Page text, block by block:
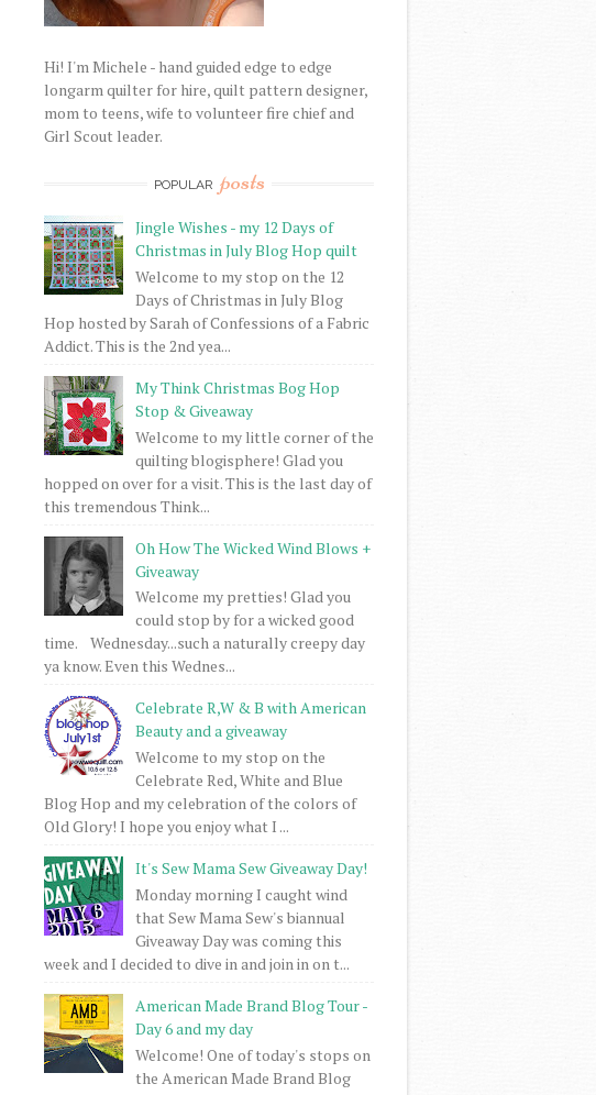
Hi! I'm Michele - hand guided edge to edge
longarm quilter for hire, quilt pattern designer,
mom to teens, wife to volunteer fire chief and
Girl Scout leader.
POPULAR posts
Jingle Wishes - my 12 Days of
Christmas in July Blog Hop quilt
Welcome to my stop on the 12
Days of Christmas in July Blog
Hop hosted by Sarah of Confessions of a Fabric
Addict. This is the 2nd yea...
My Think Christmas Bog Hop
Stop & Giveaway
Welcome to my little corner of the
quilting blogisphere! Glad you
hopped on over for a visit. This is the last day of
this tremendous Think...
Oh How The Wicked Wind Blows +
Giveaway
Welcome my pretties! Glad you
could stop by for a wicked good
time. Wednesday...such a naturally creepy day
ya know. Even this Wednes...
Celebrate R,W & B with American
Beauty and a giveaway
Welcome to my stop on the
Celebrate Red, White and Blue
Blog Hop and my celebration of the colors of
Old Glory! I hope you enjoy what I ...
It's Sew Mama Sew Giveaway Day!
Monday morning I caught wind
that Sew Mama Sew's biannual
Giveaway Day was coming this
week and I decided to dive in and join in on t...
American Made Brand Blog Tour -
Day 6 and my day
Welcome! One of today's stops on
the American Made Brand Blog